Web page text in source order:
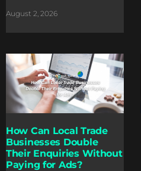
August 2, 2026
How Can Local Trade
Businesses Double
Their Enquiries Without
Paying for Ads?